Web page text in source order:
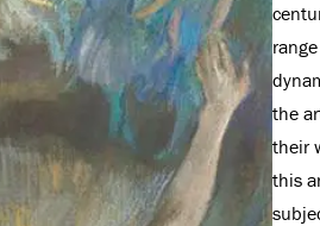
the
their
this